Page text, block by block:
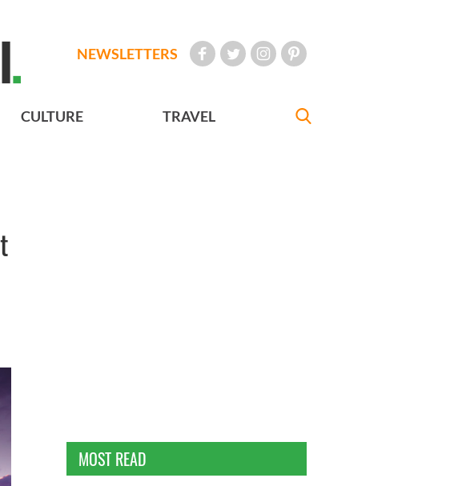
NEWSLETTERS
CULTURE TRAVEL
MOST READ